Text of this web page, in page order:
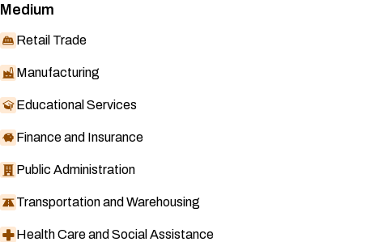
Medium
Retail Trade
Manufacturing
Educational Services
Finance and Insurance
Public Administration
Transportation and Warehousing
Health Care and Social Assistance